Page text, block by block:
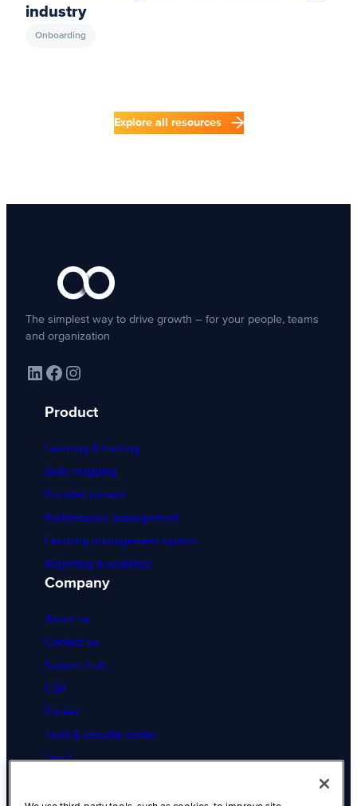
industry
Onboarding
Explore all resources
The simplest way to drive growth – for your people, teams
and organization
LinkedIn Facebook Instagram
Product
Learning & training
Skills mapping
Curated content
Performance management
Learning management system
Reporting & analytics
Company
About us
Contact us
Support hub
CSR
Career
Trust & security center
Legal
Resources